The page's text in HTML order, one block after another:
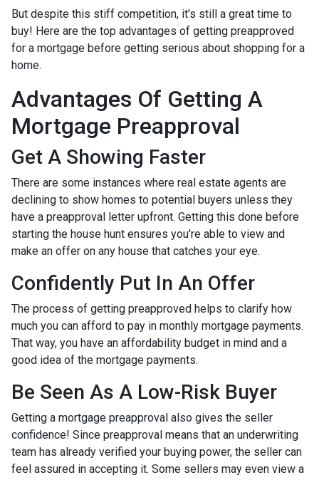
But despite this stiff competition, it's still a great time to
buy! Here are the top advantages of getting preapproved
for a mortgage before getting serious about shopping for a
home.
Advantages Of Getting A
Mortgage Preapproval
Get A Showing Faster
There are some instances where real estate agents are
declining to show homes to potential buyers unless they
have a preapproval letter upfront. Getting this done before
starting the house hunt ensures you're able to view and
make an offer on any house that catches your eye.
Confidently Put In An Offer
The process of getting preapproved helps to clarify how
much you can afford to pay in monthly mortgage payments.
That way, you have an affordability budget in mind and a
good idea of the mortgage payments.
Be Seen As A Low-Risk Buyer
Getting a mortgage preapproval also gives the seller
confidence! Since preapproval means that an underwriting
team has already verified your buying power, the seller can
feel assured in accepting it. Some sellers may even view a